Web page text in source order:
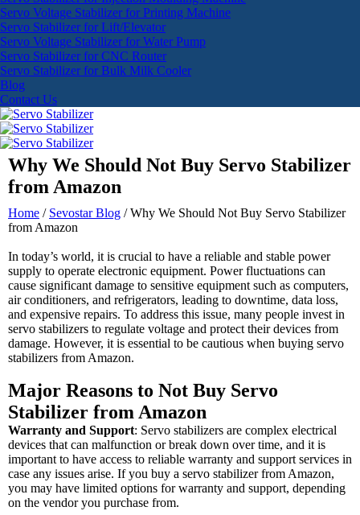
Servo Voltage Stabilizer for Printing Machine
Servo Stabilizer for Lift/Elevator
Servo Voltage Stabilizer for Water Pump
Servo Stabilizer for CNC Router
Servo Stabilizer for Bulk Milk Cooler
Blog
Contact Us
Why We Should Not Buy Servo Stabilizer
from Amazon
Home / Sevostar Blog / Why We Should Not Buy Servo Stabilizer
from Amazon
In today’s world, it is crucial to have a reliable and stable power
supply to operate electronic equipment. Power fluctuations can
cause significant damage to sensitive equipment such as computers,
air conditioners, and refrigerators, leading to downtime, data loss,
and expensive repairs. To address this issue, many people invest in
servo stabilizers to regulate voltage and protect their devices from
damage. However, it is essential to be cautious when buying servo
stabilizers from Amazon.
Major Reasons to Not Buy Servo
Stabilizer from Amazon
Warranty and Support: Servo stabilizers are complex electrical
devices that can malfunction or break down over time, and it is
important to have access to reliable warranty and support services in
case any issues arise. If you buy a servo stabilizer from Amazon,
you may have limited options for warranty and support, depending
on the vendor you purchase from.